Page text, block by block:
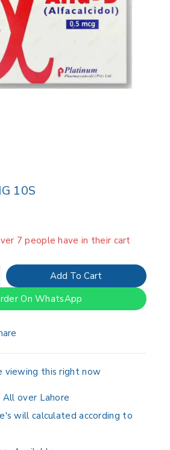
10S
in last 5 hours
7 people have in their cart
Add To Cart
On WhatsApp
viewing this right now
All over Lahore
will calculated according to